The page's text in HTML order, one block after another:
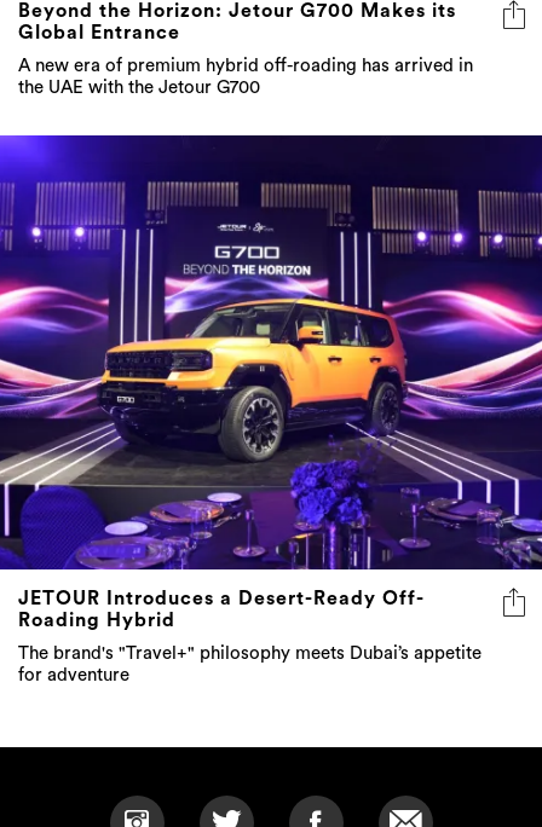
Beyond the Horizon: Jetour G700 Makes its
Global Entrance
A new era of premium hybrid off-roading has arrived in
the UAE with the Jetour G700
JETOUR Introduces a Desert-Ready Off-
Roading Hybrid
The brand's "Travel+" philosophy meets Dubai’s appetite
for adventure